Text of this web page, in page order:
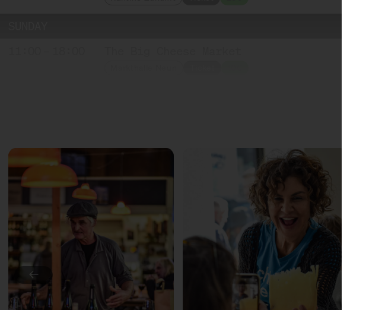
with Sofia Efremidou
12:00 – 12:30
Award ceremony: Germany's best cheeses 2025
with Marc Albrecht-Seidel + Carolin Gennburg
Bühne
12:00 – 12:30
Countryside milk + city cheese?!
with Münchner Käsemanufaktur
Slow Food Stammtisch
←